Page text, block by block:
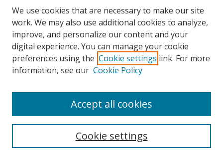
About UNCOpen
Archives & Special Collections
We use cookies that are necessary to make our site
work. We may also use additional cookies to analyze,
improve, and personalize our content and your
digital experience. You can manage your cookie
preferences using the Cookie settings link. For more
information, see our Cookie Policy
Cookie settings
Accept all cookies